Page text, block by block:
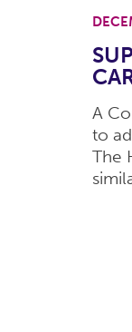
A
to
The